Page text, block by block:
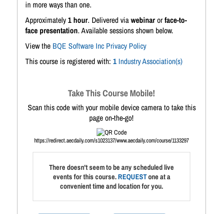
in more ways than one.
Approximately1 hour. Delivered viawebinarorface-to-
face presentation. Available sessions shown below.
View the BQE Software Inc Privacy Policy
This course is registered with: 1 Industry Association(s)
Take This Course Mobile!
Scan this code with your mobile device camera to take this
page on-the-go!
https://redirect.aecdaily.com/s1023137/www.aecdaily.com/course/1133297
There doesn't seem to be any scheduled live
events for this course.REQUESTone at a
convenient time and location for you.